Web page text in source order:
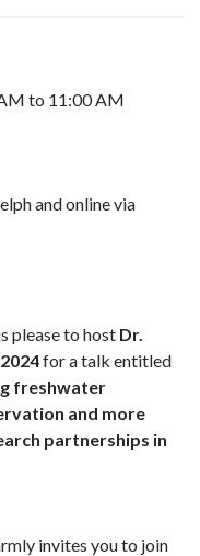
to 11:00 AM
and online via
please to host Dr.
for a talk entitled
freshwater
and more
partnerships in
invites you to join